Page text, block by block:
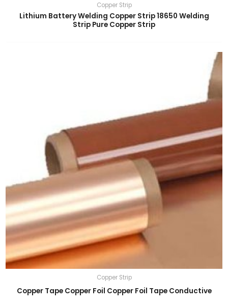
Copper Strip
Lithium Battery Welding Copper Strip 18650 Welding
Strip Pure Copper Strip
Copper Strip
Copper Tape Copper Foil Copper Foil Tape Conductive